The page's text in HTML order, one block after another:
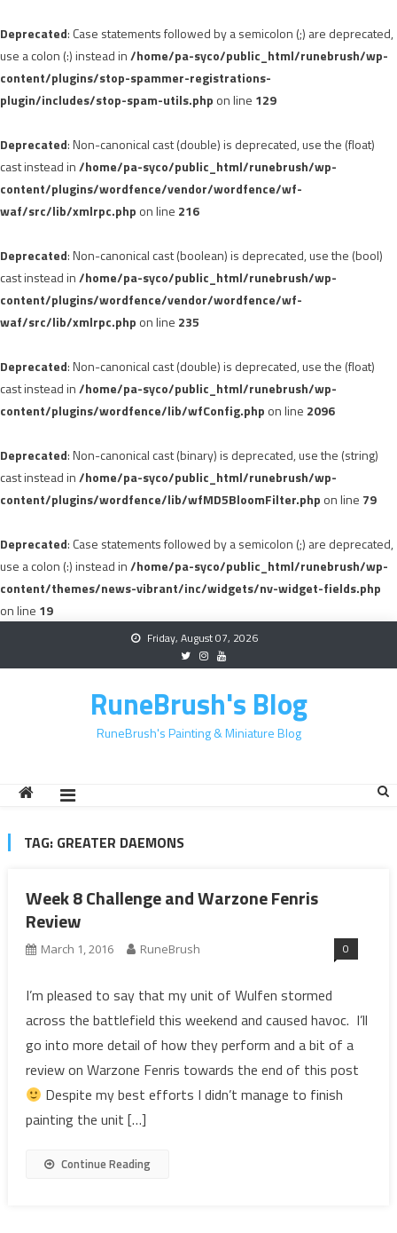
Deprecated: Case statements followed by a semicolon (;) are deprecated,
use a colon (:) instead in/home/pa-syco/public_html/runebrush/wp-
content/plugins/stop-spammer-registrations-
plugin/includes/stop-spam-utils.php on line 129
Deprecated: Non-canonical cast (double) is deprecated, use the (float)
cast instead in/home/pa-syco/public_html/runebrush/wp-
content/plugins/wordfence/vendor/wordfence/wf-
waf/src/lib/xmlrpc.php on line 216
Deprecated: Non-canonical cast (boolean) is deprecated, use the (bool)
cast instead in/home/pa-syco/public_html/runebrush/wp-
content/plugins/wordfence/vendor/wordfence/wf-
waf/src/lib/xmlrpc.php on line 235
Deprecated: Non-canonical cast (double) is deprecated, use the (float)
cast instead in/home/pa-syco/public_html/runebrush/wp-
content/plugins/wordfence/lib/wfConfig.php on line 2096
Deprecated: Non-canonical cast (binary) is deprecated, use the (string)
cast instead in/home/pa-syco/public_html/runebrush/wp-
content/plugins/wordfence/lib/wfMD5BloomFilter.php on line 79
Deprecated: Case statements followed by a semicolon (;) are deprecated,
use a colon (:) instead in/home/pa-syco/public_html/runebrush/wp-
content/themes/news-vibrant/inc/widgets/nv-widget-fields.php
on line 19
Friday, August 07, 2026
RuneBrush's Blog
RuneBrush's Painting & Miniature Blog
TAG: GREATER DAEMONS
Week 8 Challenge and Warzone Fenris
Review
March 1, 2016 RuneBrush 0
I’m pleased to say that my unit of Wulfen stormed
across the battlefield this weekend and caused havoc. I’ll
go into more detail of how they perform and a bit of a
review on Warzone Fenris towards the end of this post
Despite my best efforts I didn’t manage to finish
painting the unit […]
Continue Reading